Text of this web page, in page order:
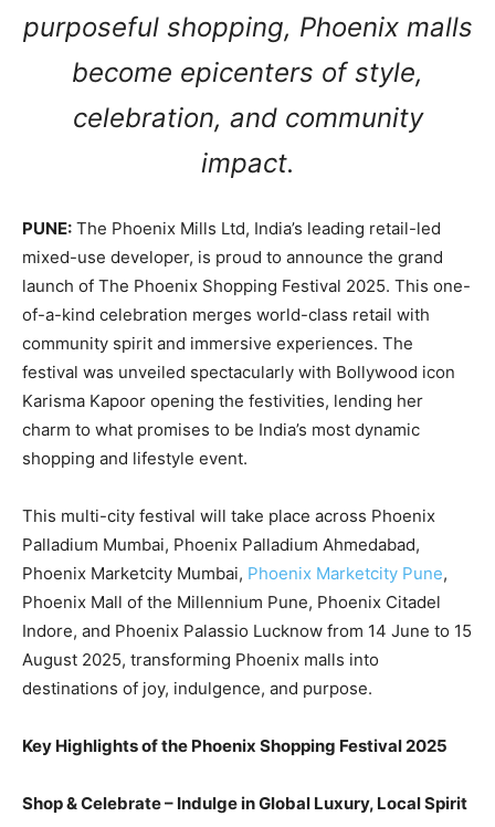
purposeful shopping, Phoenix malls
become epicenters of style,
celebration, and community
impact.
PUNE: The Phoenix Mills Ltd, India’s leading retail-led
mixed-use developer, is proud to announce the grand
launch of The Phoenix Shopping Festival 2025. This one-
of-a-kind celebration merges world-class retail with
community spirit and immersive experiences. The
festival was unveiled spectacularly with Bollywood icon
Karisma Kapoor opening the festivities, lending her
charm to what promises to be India’s most dynamic
shopping and lifestyle event.
This multi-city festival will take place across Phoenix
Palladium Mumbai, Phoenix Palladium Ahmedabad,
Phoenix Marketcity Mumbai, Phoenix Marketcity Pune,
Phoenix Mall of the Millennium Pune, Phoenix Citadel
Indore, and Phoenix Palassio Lucknow from 14 June to 15
August 2025, transforming Phoenix malls into
destinations of joy, indulgence, and purpose.
Key Highlights of the Phoenix Shopping Festival 2025
Shop & Celebrate – Indulge in Global Luxury, Local Spirit